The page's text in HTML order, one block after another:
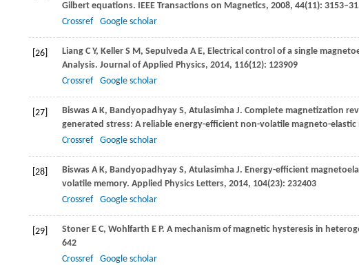
Gilbert equations. IEEE Transactions on Magnetics, 2008, 44(11):
Crossref
Google scholar
[26] Liang C Y, Keller S M, Sepulveda A E, Electrical control of a single
Analysis. Journal of Applied Physics, 2014, 116(12): 123909
Crossref
Google scholar
[27] Biswas A K, Bandyopadhyay S, Atulasimha J. Complete magnetization
generated stress: A reliable energy-efficient non-volatile magneto-elastic
Crossref
Google scholar
[28] Biswas A K, Bandyopadhyay S, Atulasimha J. Energy-efficient
volatile memory. Applied Physics Letters, 2014, 104(23): 232403
Crossref
Google scholar
[29] Stoner E C, Wohlfarth E P. A mechanism of magnetic hysteresis in
642
Crossref
Google scholar